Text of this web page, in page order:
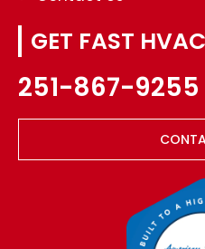
GET FAST
251-867-9255